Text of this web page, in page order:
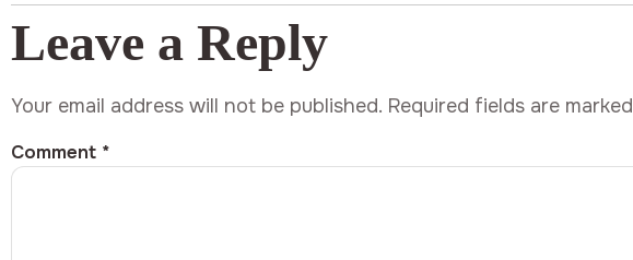
Leave a Reply
Your email address will not be published. Required fields are marked
Comment *